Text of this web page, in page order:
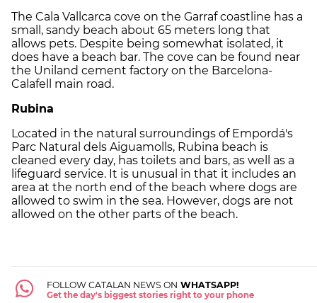
The Cala Vallcarca cove on the Garraf coastline has a
small, sandy beach about 65 meters long that
allows pets. Despite being somewhat isolated, it
does have a beach bar. The cove can be found near
the Uniland cement factory on the Barcelona-
Calafell main road.
Rubina
Located in the natural surroundings of Empordá's
Parc Natural dels Aiguamolls, Rubina beach is
cleaned every day, has toilets and bars, as well as a
lifeguard service. It is unusual in that it includes an
area at the north end of the beach where dogs are
allowed to swim in the sea. However, dogs are not
allowed on the other parts of the beach.
FOLLOW CATALAN NEWS ON WHATSAPP!
Get the day's biggest stories right to your phone